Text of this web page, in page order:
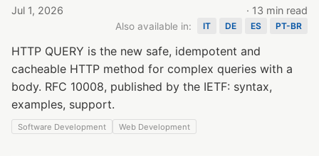
Jul 1, 2026 · 13 min read
Also available in: IT DE ES PT-BR
HTTP QUERY is the new safe, idempotent and
cacheable HTTP method for complex queries with a
body. RFC 10008, published by the IETF: syntax,
examples, support.
Software Development Web Development